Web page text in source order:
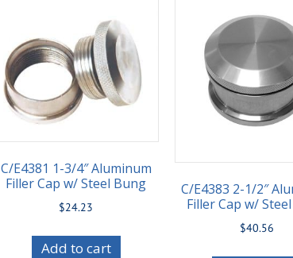
C/E4381 1-3/4″ Aluminum
Filler Cap w/ Steel Bung
$24.23
Add to cart
C/E4383 2-1/2″
Filler Cap w/
$40.56